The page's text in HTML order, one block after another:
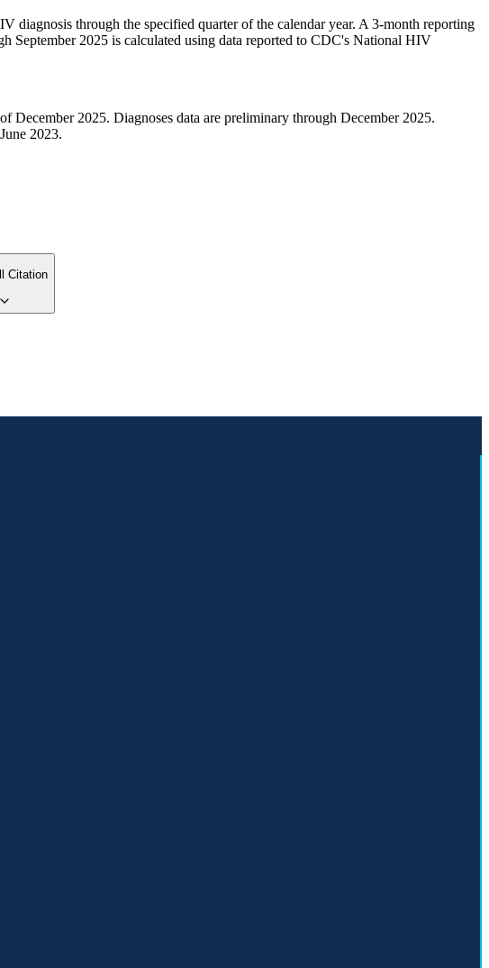
diagnosis through the specified quarter of the calendar year. A 3-month reporting
September 2025 is calculated using data reported to CDC's National HIV
December 2025. Diagnoses data are preliminary through December 2025.
2023.
Citation